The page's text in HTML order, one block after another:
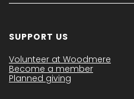
SUPPORT US
Volunteer at Woodmere
Become a member
Planned giving